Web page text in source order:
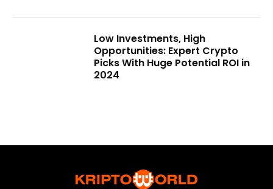
Low Investments, High
Opportunities: Expert Crypto
Picks With Huge Potential ROI in
2024